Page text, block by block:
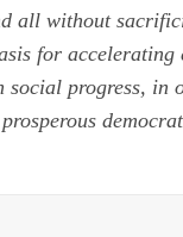
all without
for
progress, in